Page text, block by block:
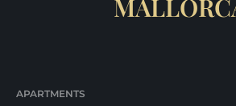
APARTMENTS